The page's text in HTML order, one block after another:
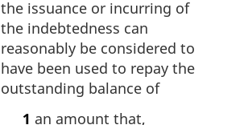
the issuance or incurring of
the indebtedness can
reasonably be considered to
have been used to repay the
outstanding balance of
1 an amount that,